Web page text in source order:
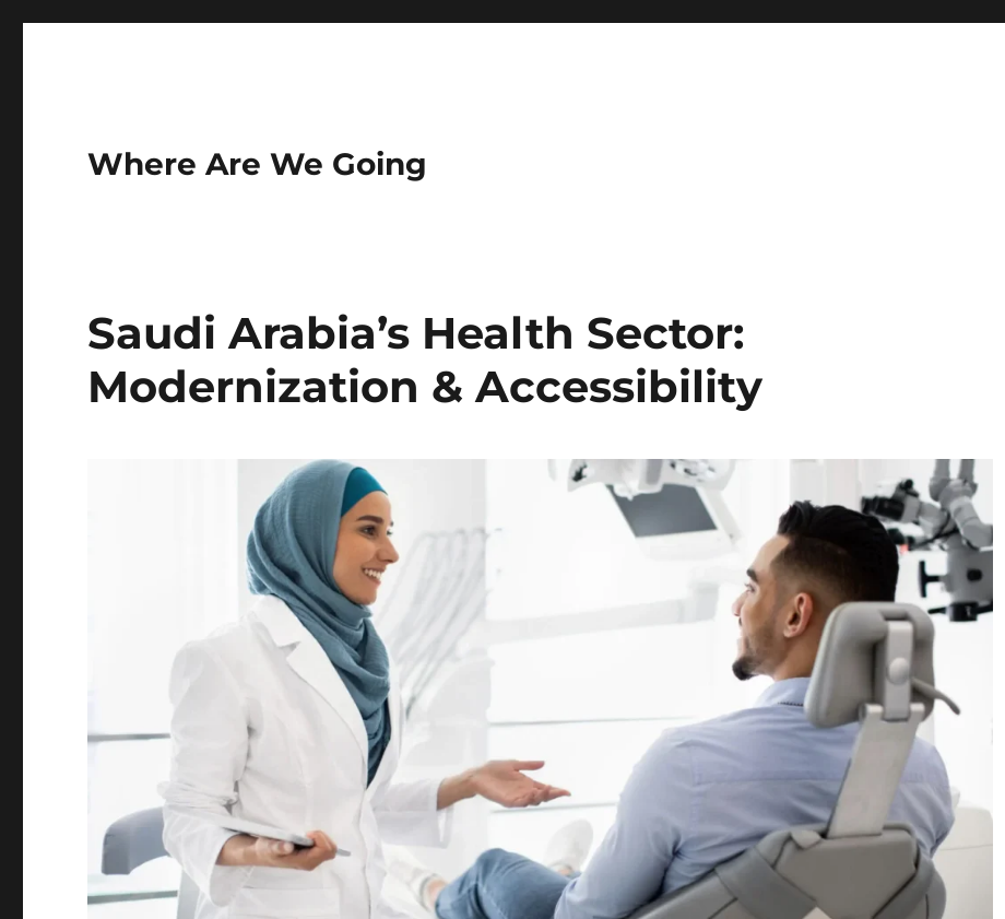
Where Are We Going
Saudi Arabia’s Health Sector:
Modernization & Accessibility